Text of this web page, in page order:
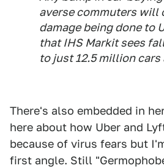
averse commuters will
damage being done to
that IHS Markit sees
to just 12.5 million cars
There's also embedded in
here about how Uber and
because of virus fears but
first angle. Still